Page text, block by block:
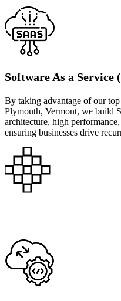
Software As a Service
By taking advantage of our
Plymouth, Vermont, we build
architecture, high
ensuring businesses drive